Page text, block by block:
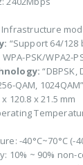
Infrastructure
“Support 64/128
PSK/WPA2-
“DBPSK,
QAM, 1024QAM”
x 120.8 x 21.5 mm
-40°C~70°C (-
10% ~ 90% non-